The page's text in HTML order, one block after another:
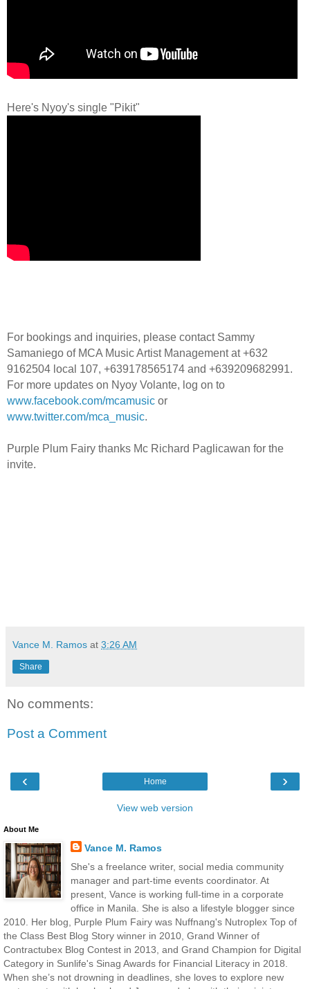
Here's Nyoy's single "Pikit"
For bookings and inquiries, please contact Sammy
Samaniego of MCA Music Artist Management at +632
9162504 local 107, +639178565174 and +639209682991.
For more updates on Nyoy Volante, log on to
www.facebook.com/mcamusic or
www.twitter.com/mca_music.
Purple Plum Fairy thanks Mc Richard Paglicawan for the
invite.
Vance M. Ramos at 3:26 AM
Share
No comments:
Post a Comment
‹ ›
Home
View web version
About Me
Vance M. Ramos
She's a freelance writer, social media community
manager and part-time events coordinator. At
present, Vance is working full-time in a corporate
office in Manila. She is also a lifestyle blogger since
2010. Her blog, Purple Plum Fairy was Nuffnang's Nutroplex Top of
the Class Best Blog Story winner in 2010, Grand Winner of
Contractubex Blog Contest in 2013, and Grand Champion for Digital
Category in Sunlife's Sinag Awards for Financial Literacy in 2018.
When she’s not drowning in deadlines, she loves to explore new